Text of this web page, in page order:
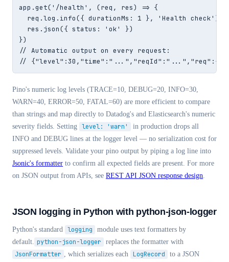
app.get('/health', (req, res) => {
req.log.info({ durationMs: 1 }, 'Health check')
  res.json({ status: 'ok' })
})
// Automatic output on every request:
//
Pino's numeric log levels (TRACE=10, DEBUG=20, INFO=30,
WARN=40, ERROR=50, FATAL=60) are more efficient to compare
than strings and map directly to Datadog's and Elasticsearch's numeric
severity fields. Setting level: 'warn'
in production drops all
INFO and DEBUG lines at the logger level — no serialization cost for
suppressed levels. Validate your pino output by piping a log line into
Jsonic's formatter to confirm all expected fields are present. For more
on JSON output from APIs, see REST API JSON response design.
JSON logging in Python with python-json-logger
Python's standard logging
module uses text formatters by
default. python-json-logger replaces the formatter with
JsonFormatter , which serializes each LogRecord
to a JSON